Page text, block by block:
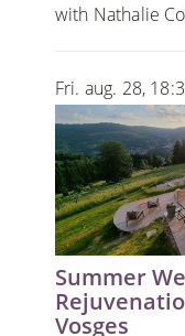
with Nathalie
Fri. aug. 28,
Summer
Vosges